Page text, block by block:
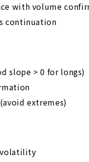
with volume
continuation
slope > 0 for longs)
extremes)
volatility